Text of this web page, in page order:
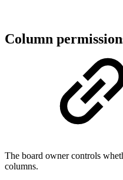
Column
The board owner controls
columns.